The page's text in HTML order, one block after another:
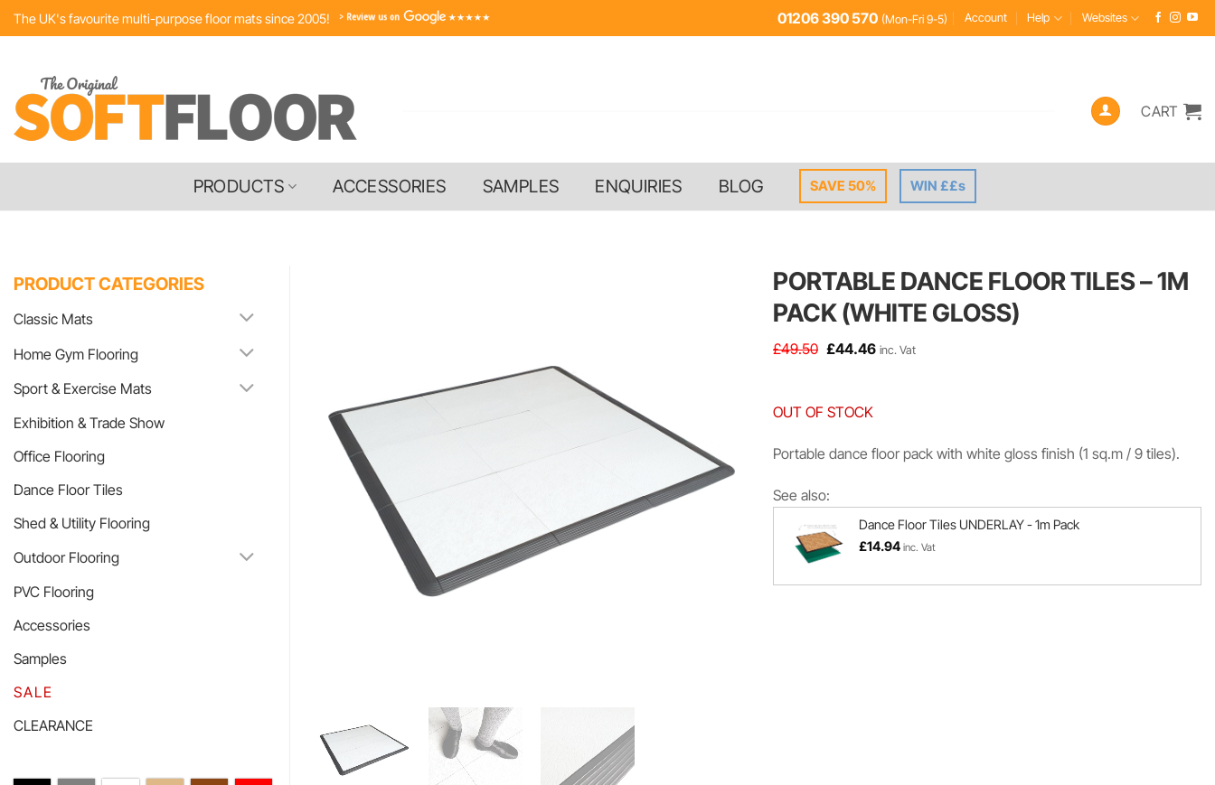
Skip
to
The UK's favourite multi-purpose floor mats since 2005! 01206 390 570 (Mon-Fri 9-5) Account Help Websites
CART
PRODUCTS ACCESSORIES SAMPLES ENQUIRIES BLOG SAVE 50% WIN ££s
PRODUCT CATEGORIES
Classic Mats
Home Gym Flooring
Sport & Exercise Mats
Exhibition & Trade Show
Office Flooring
Dance Floor Tiles
Shed & Utility Flooring
Outdoor Flooring
PVC Flooring
Accessories
Samples
SALE
CLEARANCE
PORTABLE DANCE FLOOR TILES – 1M
PACK (WHITE GLOSS)
£49.50 Original
£44.46Current
inc. Vat
OUT OF STOCK
Portable dance floor pack with white gloss finish (1 sq.m / 9 tiles).
See also:
Dance Floor Tiles UNDERLAY - 1m Pack
£14.94 inc. Vat